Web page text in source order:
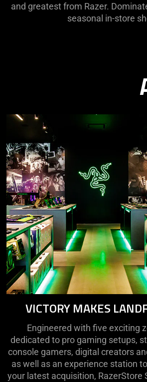
and greatest from Razer.
seasonal in-store
VICTORY MAKES
Engineered with five exciting
dedicated to pro gaming setups,
console gamers, digital creators
as well as an experience station
your latest acquisition, RazerStore